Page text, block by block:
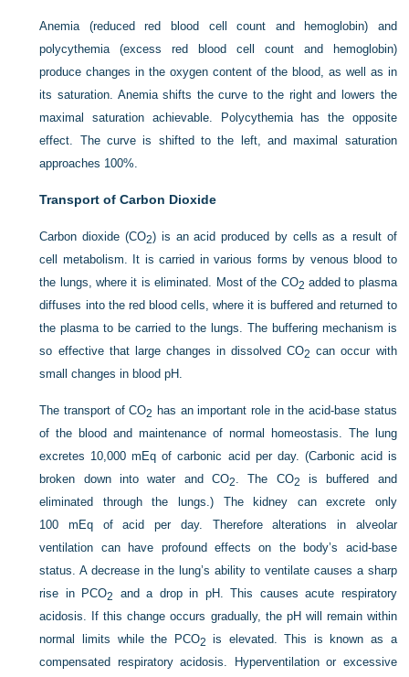
Anemia (reduced red blood cell count and hemoglobin) and
polycythemia (excess red blood cell count and hemoglobin)
produce changes in the oxygen content of the blood, as well as in
its saturation. Anemia shifts the curve to the right and lowers the
maximal saturation achievable. Polycythemia has the opposite
effect. The curve is shifted to the left, and maximal saturation
approaches 100%.
Transport of Carbon Dioxide
Carbon dioxide (CO2) is an acid produced by cells as a result of
cell metabolism. It is carried in various forms by venous blood to
the lungs, where it is eliminated. Most of the CO2 added to plasma
diffuses into the red blood cells, where it is buffered and returned to
the plasma to be carried to the lungs. The buffering mechanism is
so effective that large changes in dissolved CO2 can occur with
small changes in blood pH.
The transport of CO2 has an important role in the acid-base status
of the blood and maintenance of normal homeostasis. The lung
excretes 10,000 mEq of carbonic acid per day. (Carbonic acid is
broken down into water and CO2. The CO2 is buffered and
eliminated through the lungs.) The kidney can excrete only
100 mEq of acid per day. Therefore alterations in alveolar
ventilation can have profound effects on the body’s acid-base
status. A decrease in the lung’s ability to ventilate causes a sharp
rise in PCO2
and a drop in pH. This causes acute respiratory
acidosis. If this change occurs gradually, the pH will remain within
normal limits while the PCO2 is elevated. This is known as a
compensated respiratory acidosis. Hyperventilation or excessive